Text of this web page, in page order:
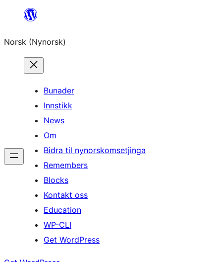
content
Norsk (Nynorsk)
Bunader
Innstikk
News
Om
Bidra til nynorskomsetjinga
Remembers
Blocks
Kontakt oss
Education
WP-CLI
Get WordPress